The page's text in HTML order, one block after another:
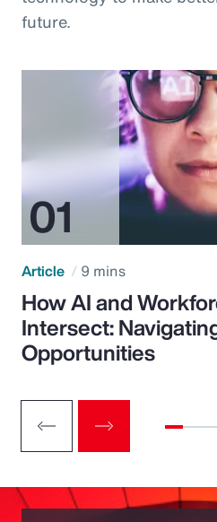
future.
Article 9 mins
How AI and
Intersect:
Opportunities